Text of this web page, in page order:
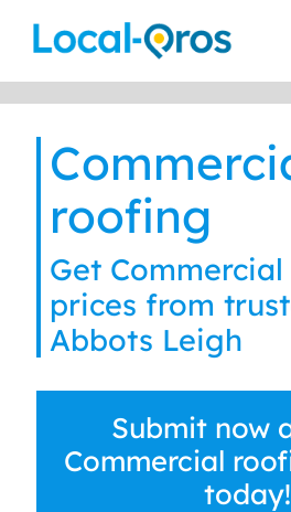
roofing
Get
prices from
Abbots Leigh
Submit now
Commercial
today!